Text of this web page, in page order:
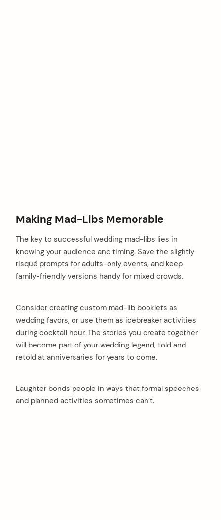
Making Mad-Libs Memorable
The key to successful wedding mad-libs lies in
knowing your audience and timing. Save the slightly
risqué prompts for adults-only events, and keep
family-friendly versions handy for mixed crowds.
Consider creating custom mad-lib booklets as
wedding favors, or use them as icebreaker activities
during cocktail hour. The stories you create together
will become part of your wedding legend, told and
retold at anniversaries for years to come.
Laughter bonds people in ways that formal speeches
and planned activities sometimes can’t.